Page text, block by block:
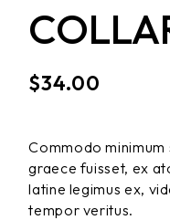
$34.00
Commodo minimum
graece fuisset, ex
latine legimus ex,
tempor veritus.